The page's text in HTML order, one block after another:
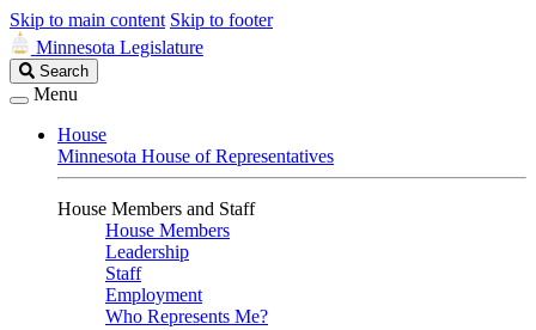
Skip to main content Skip to footer
Minnesota Legislature
Search
Legislature
Search
Menu
House
Minnesota House of Representatives
House Members and Staff
House Members
Leadership
Staff
Employment
Who Represents Me?